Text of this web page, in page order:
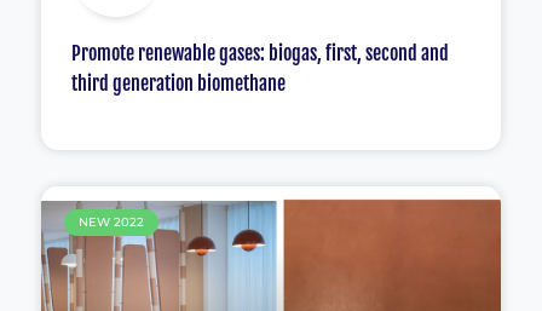
Promote renewable gases: biogas, first, second and
third generation biomethane
NEW 2022